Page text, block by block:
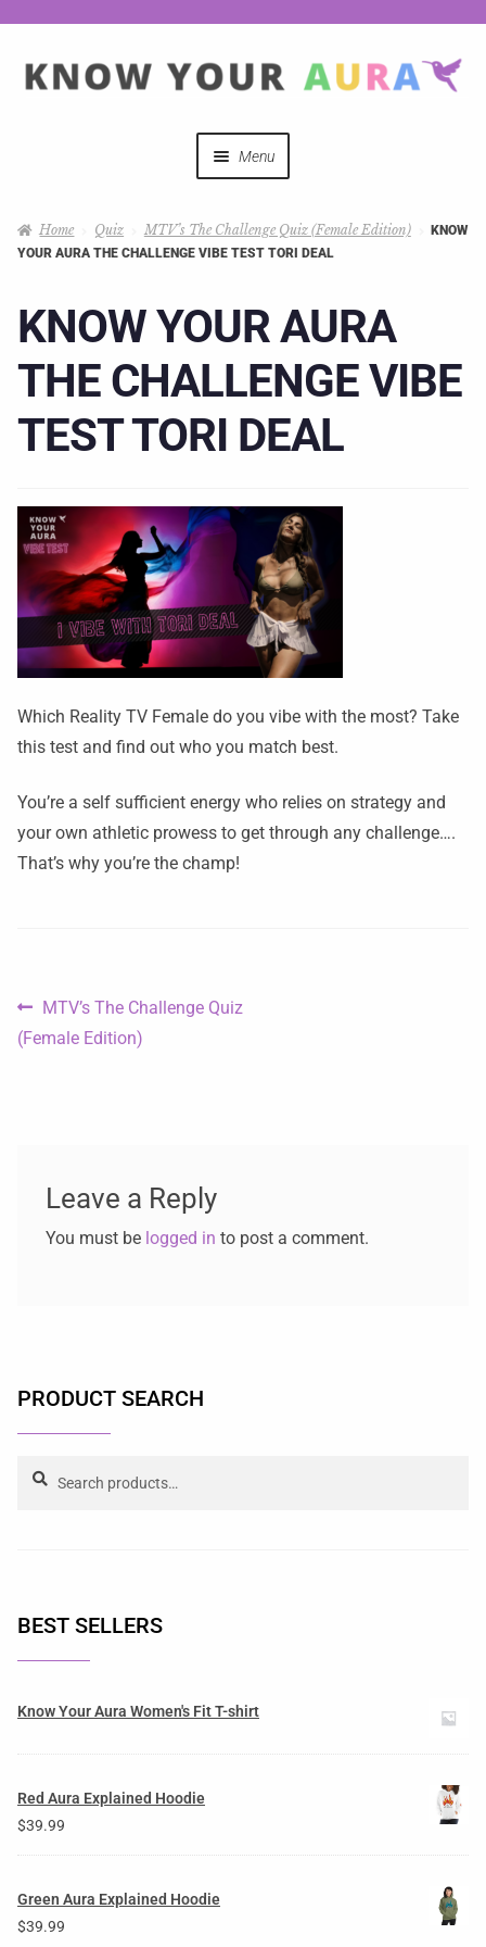
Menu
Mystical Merch
Podcast Coupon Codes
Hosts
Home Quiz MTV’s The Challenge Quiz (Female Edition)
KNOW
YOUR AURA THE CHALLENGE VIBE TEST TORI DEAL
KNOW YOUR AURA
THE CHALLENGE VIBE
TEST TORI DEAL
Which Reality TV Female do you vibe with the most? Take
this test and find out who you match best.
You’re a self sufficient energy who relies on strategy and
your own athletic prowess to get through any challenge….
That’s why you’re the champ!
MTV’s The Challenge Quiz
(Female Edition)
Leave a Reply
You must be logged in to post a comment.
PRODUCT SEARCH
BEST SELLERS
Know Your Aura Women's Fit T-shirt
Red Aura Explained Hoodie
$39.99
Green Aura Explained Hoodie
$39.99